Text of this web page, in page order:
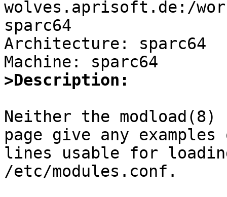
wolves.aprisoft.de:/
sparc64
Architecture: sparc64
>Description:
Neither the modload(8)
page give any examples
lines usable for
/etc/modules.conf.